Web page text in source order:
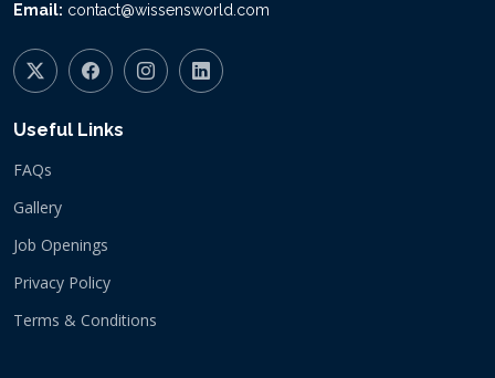
Email: contact@wissensworld.com
Useful Links
FAQs
Gallery
Job Openings
Privacy Policy
Terms & Conditions